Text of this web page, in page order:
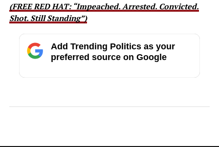
(FREE RED HAT: “Impeached. Arrested. Convicted.
Shot. Still Standing”)
Add Trending Politics as your
preferred source on Google